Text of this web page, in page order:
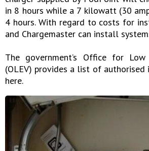
in 8 hours while a 7 kilowatt (30
4 hours. With regard to costs for
and Chargemaster can install
The government’s Office for Low
(OLEV) provides a list of
here.